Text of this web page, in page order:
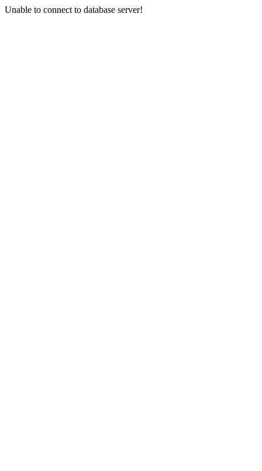
Unable to connect to database server!